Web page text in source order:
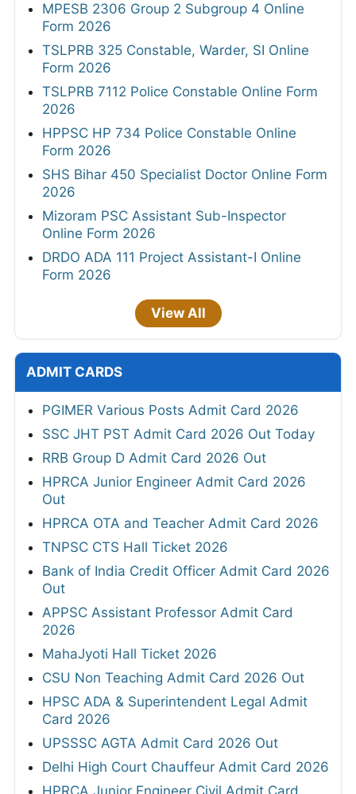
MPESB 2306 Group 2 Subgroup 4 Online
Form 2026
TSLPRB 325 Constable, Warder, SI Online
Form 2026
TSLPRB 7112 Police Constable Online Form
2026
HPPSC HP 734 Police Constable Online
Form 2026
SHS Bihar 450 Specialist Doctor Online Form
2026
Mizoram PSC Assistant Sub-Inspector
Online Form 2026
DRDO ADA 111 Project Assistant-I Online
Form 2026
View All
ADMIT CARDS
PGIMER Various Posts Admit Card 2026
SSC JHT PST Admit Card 2026 Out Today
RRB Group D Admit Card 2026 Out
HPRCA Junior Engineer Admit Card 2026
Out
HPRCA OTA and Teacher Admit Card 2026
TNPSC CTS Hall Ticket 2026
Bank of India Credit Officer Admit Card 2026
Out
APPSC Assistant Professor Admit Card
2026
MahaJyoti Hall Ticket 2026
CSU Non Teaching Admit Card 2026 Out
HPSC ADA & Superintendent Legal Admit
Card 2026
UPSSSC AGTA Admit Card 2026 Out
Delhi High Court Chauffeur Admit Card 2026